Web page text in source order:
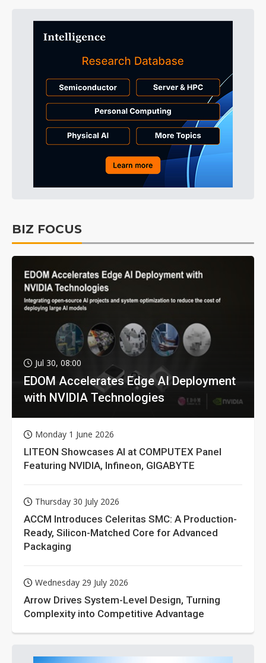
BIZ FOCUS
Jul 30, 08:00
EDOM Accelerates Edge AI Deployment
with NVIDIA Technologies
Monday 1 June 2026
LITEON Showcases AI at COMPUTEX Panel
Featuring NVIDIA, Infineon, GIGABYTE
Thursday 30 July 2026
ACCM Introduces Celeritas SMC: A Production-
Ready, Silicon-Matched Core for Advanced
Packaging
Wednesday 29 July 2026
Arrow Drives System-Level Design, Turning
Complexity into Competitive Advantage